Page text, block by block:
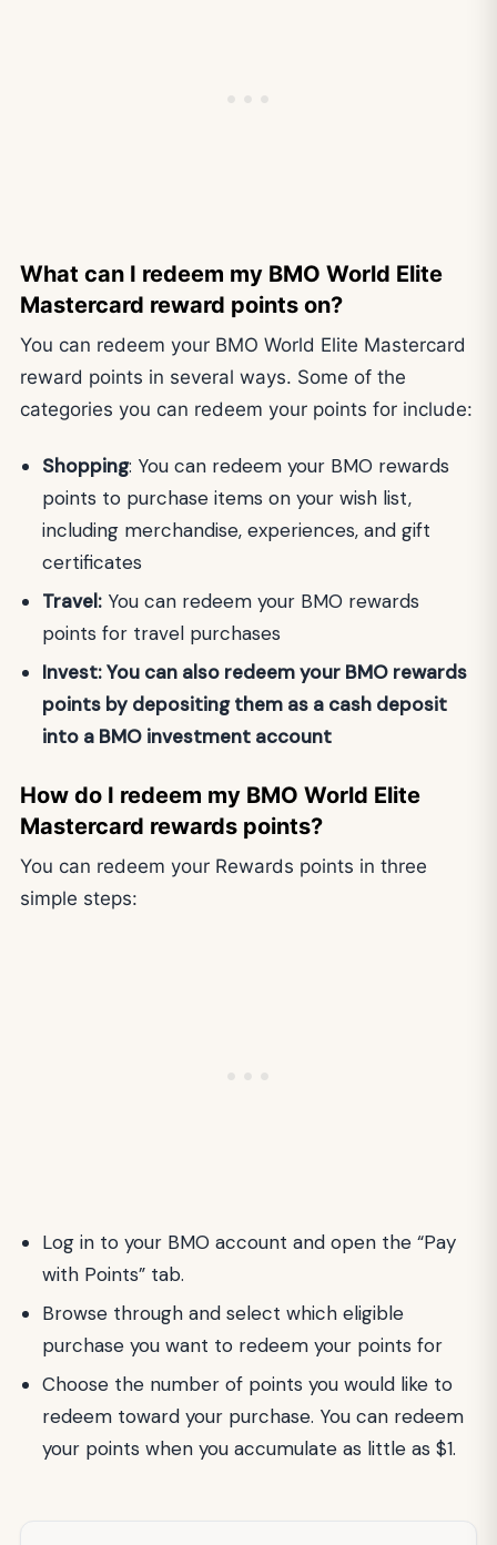
What can I redeem my BMO World Elite
Mastercard reward points on?
You can redeem your BMO World Elite Mastercard
reward points in several ways. Some of the
categories you can redeem your points for include:
Shopping: You can redeem your BMO rewards
points to purchase items on your wish list,
including merchandise, experiences, and gift
certificates
Travel: You can redeem your BMO rewards
points for travel purchases
Invest: You can also redeem your BMO rewards
points by depositing them as a cash deposit
into a BMO investment account
How do I redeem my BMO World Elite
Mastercard rewards points?
You can redeem your Rewards points in three
simple steps:
Log in to your BMO account and open the “Pay
with Points” tab.
Browse through and select which eligible
purchase you want to redeem your points for
Choose the number of points you would like to
redeem toward your purchase. You can redeem
your points when you accumulate as little as $1.